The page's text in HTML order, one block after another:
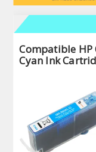
Compatible HP
Cyan Ink